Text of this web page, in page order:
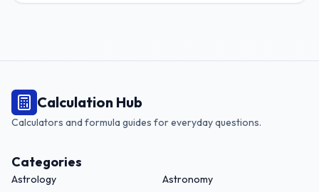
Calculation Hub
Calculators and formula guides for everyday questions.
Categories
Astrology
Astronomy